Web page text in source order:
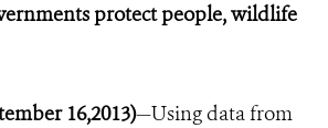
protect people, wildlife
16,2013)—Using data from